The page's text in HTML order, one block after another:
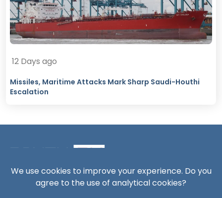
12 Days ago
Missiles, Maritime Attacks Mark Sharp Saudi-Houthi
Escalation
South24 Center for News and Studies
We use cookies to improve your experience. Do you
agree to the use of analytical cookies?